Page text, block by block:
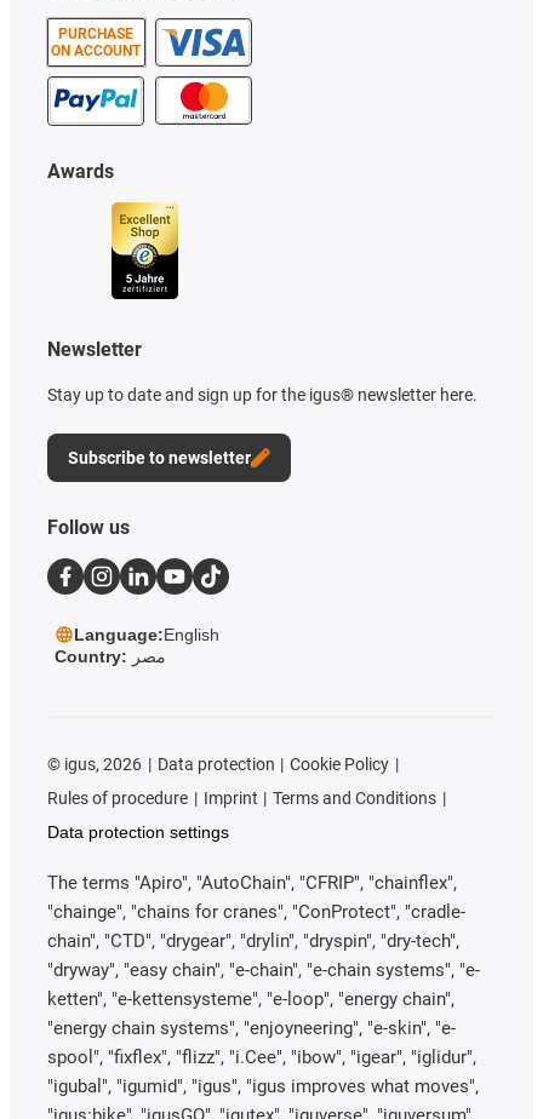
PURCHASE
ON ACCOUNT
Awards
Newsletter
Stay up to date and sign up for the igus® newsletter here.
Subscribe to newsletter
Follow us
Language:English
Country: مصر
© igus, 2026 Data protection
Cookie Policy
Rules of procedure
Imprint
Terms and Conditions
Data protection settings
The terms "Apiro", "AutoChain", "CFRIP", "chainflex",
"chainge", "chains for cranes", "ConProtect", "cradle-
chain", "CTD", "drygear", "drylin", "dryspin", "dry-tech",
"dryway", "easy chain", "e-chain", "e-chain systems", "e-
ketten", "e-kettensysteme", "e-loop", "energy chain",
"energy chain systems", "enjoyneering", "e-skin", "e-
spool", "fixflex", "flizz", "i.Cee", "ibow", "igear", "iglidur",
"igubal", "igumid", "igus", "igus improves what moves",